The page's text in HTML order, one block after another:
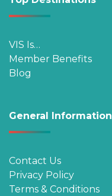
VIS Is…
Member Benefits
Blog
General Information
Contact Us
Privacy Policy
Terms & Conditions